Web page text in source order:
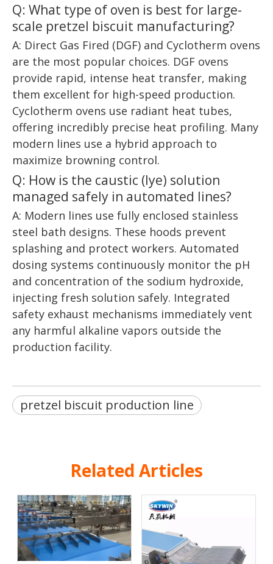
Q: What type of oven is best for large-
scale pretzel biscuit manufacturing?
A: Direct Gas Fired (DGF) and Cyclotherm ovens
are the most popular choices. DGF ovens
provide rapid, intense heat transfer, making
them excellent for high-speed production.
Cyclotherm ovens use radiant heat tubes,
offering incredibly precise heat profiling. Many
modern lines use a hybrid approach to
maximize browning control.
Q: How is the caustic (lye) solution
managed safely in automated lines?
A: Modern lines use fully enclosed stainless
steel bath designs. These hoods prevent
splashing and protect workers. Automated
dosing systems continuously monitor the pH
and concentration of the sodium hydroxide,
injecting fresh solution safely. Integrated
safety exhaust mechanisms immediately vent
any harmful alkaline vapors outside the
production facility.
pretzel biscuit production line
Related Articles